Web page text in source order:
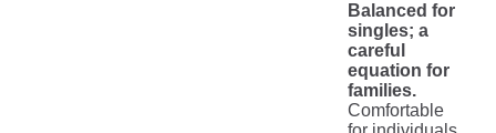
Balanced for
singles; a
careful
equation for
families.
Comfortable